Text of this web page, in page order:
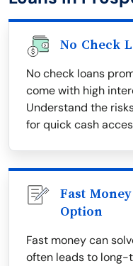
No Check
No check loans
come with high
Understand the
for quick cash
Fast
Option
Fast money can
often leads to long-